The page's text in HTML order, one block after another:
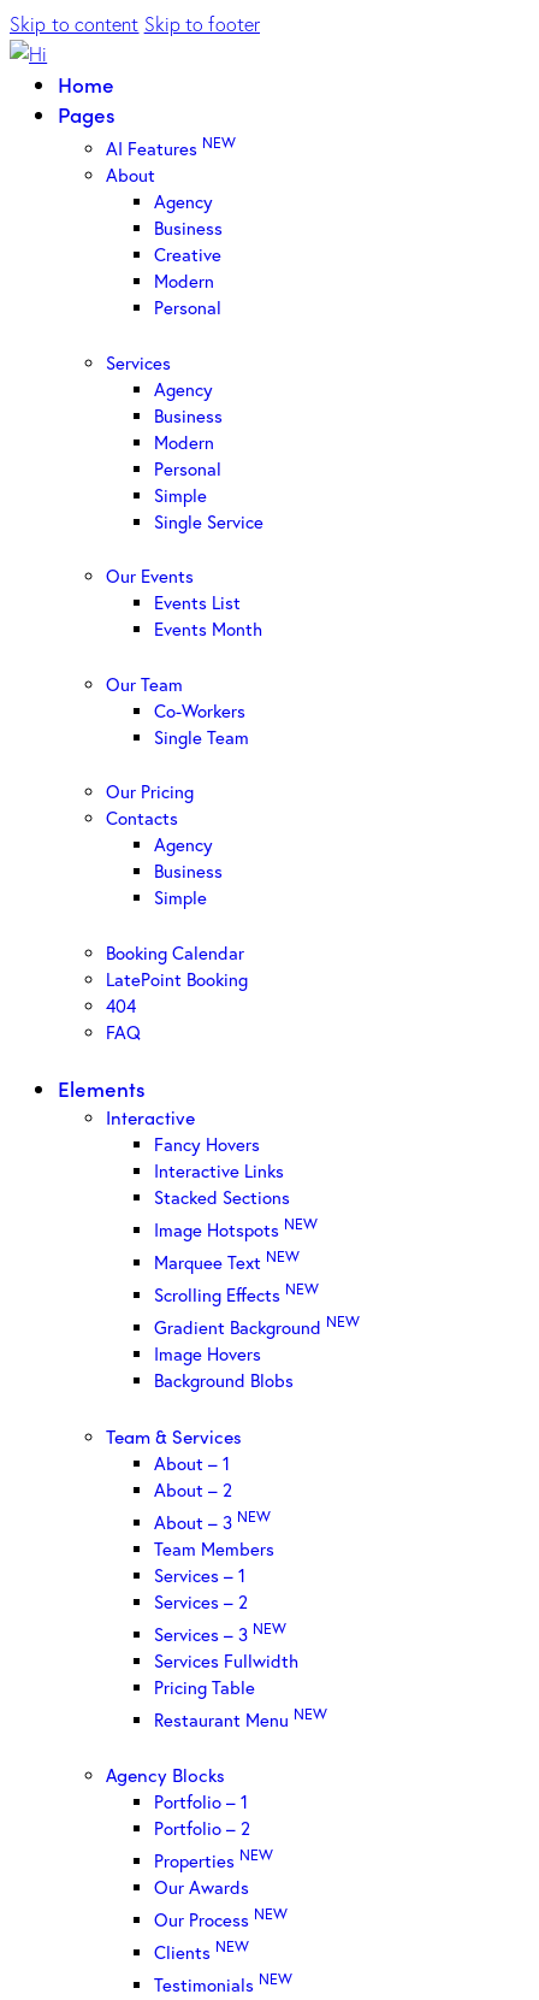
Skip to content Skip to footer
Home
Pages
AI Features NEW
About
Agency
Business
Creative
Modern
Personal
Services
Agency
Business
Modern
Personal
Simple
Single Service
Our Events
Events List
Events Month
Our Team
Co-Workers
Single Team
Our Pricing
Contacts
Agency
Business
Simple
Booking Calendar
LatePoint Booking
404
FAQ
Elements
Interactive
Fancy Hovers
Interactive Links
Stacked Sections
Image Hotspots NEW
Marquee Text NEW
Scrolling Effects NEW
Gradient Background NEW
Image Hovers
Background Blobs
Team & Services
About – 1
About – 2
About – 3 NEW
Team Members
Services – 1
Services – 2
Services – 3 NEW
Services Fullwidth
Pricing Table
Restaurant Menu NEW
Agency Blocks
Portfolio – 1
Portfolio – 2
Properties NEW
Our Awards
Our Process NEW
Clients NEW
Testimonials NEW